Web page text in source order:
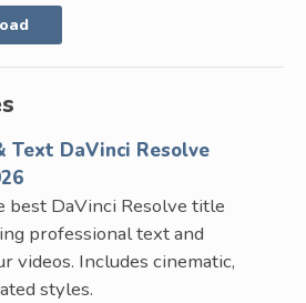
Text DaVinci Resolve
best DaVinci Resolve title
professional text and
videos. Includes cinematic,
styles.